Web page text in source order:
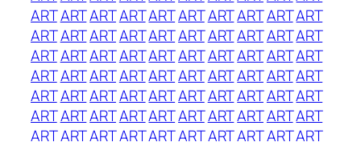
ARTARTARTARTARTARTARTARTARTART
ARTARTARTARTARTARTARTARTARTART
ARTARTARTARTARTARTARTARTARTART
ARTARTARTARTARTARTARTARTARTART
ARTARTARTARTARTARTARTARTARTART
ARTARTARTARTARTARTARTARTARTART
ARTARTARTARTARTARTARTARTARTART